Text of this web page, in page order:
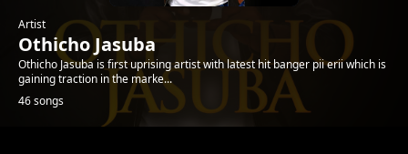
Artist
Othicho Jasuba
Othicho Jasuba is first uprising artist with latest hit banger pii erii which is
gaining traction in the marke...
46 songs